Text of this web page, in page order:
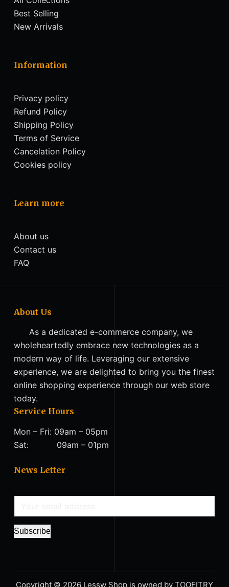
Best Selling
New Arrivals
Information
Privacy policy
Refund Policy
Shipping Policy
Terms of Service
Cancelation Policy
Cookies policy
Learn more
About us
Contact us
FAQ
About Us
As a dedicated e-commerce company, we
wholeheartedly embrace new technologies as a
modern way of life. Leveraging our extensive
experience, we are delighted to bring you the finest
online shopping experience through our web store
today.
Service Hours
Mon – Fri: 09am – 05pm
Sat: 09am – 01pm
News Letter
m
a
i
Subscribe
Copyright © 2026 Lessw Shop is owned by TΟΟFITRY